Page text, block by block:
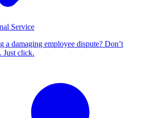
Service
a damaging employee dispute? Don’t
Just click.